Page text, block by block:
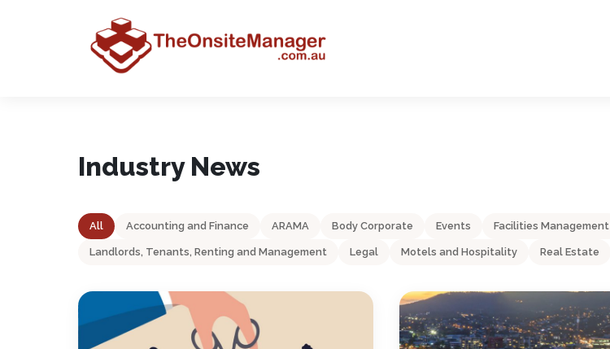
Industry News
All Accounting and Finance ARAMA Body Corporate Events Facilities Management
Landlords, Tenants, Renting and Management Legal Motels and Hospitality Real Estate